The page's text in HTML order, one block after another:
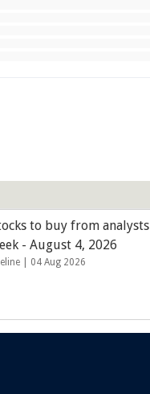
to buy from analysts
- August 4, 2026
| 04 Aug 2026